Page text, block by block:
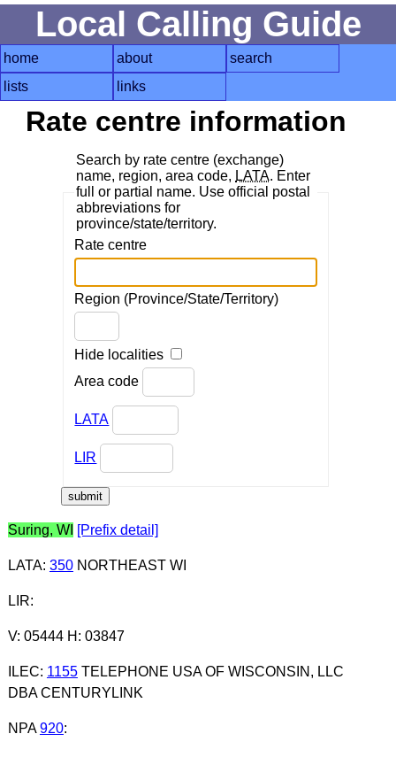
Local Calling Guide
home about
search
lists
links
Rate centre information
Search by rate centre (exchange)
name, region, area code, LATA. Enter
full or partial name. Use official postal
abbreviations for
province/state/territory.
Rate centre
Region (Province/State/Territory)
Hide localities
Area code
LATA
LIR
Suring, WI [Prefix detail]
LATA: 350NORTHEAST WI
LIR:
V: 05444 H: 03847
ILEC: 1155TELEPHONE USA OF WISCONSIN, LLC
DBA CENTURYLINK
NPA 920: